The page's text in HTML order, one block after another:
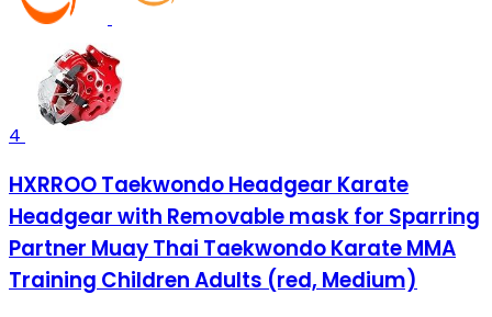
4
HXRROO Taekwondo Headgear Karate
Headgear with Removable mask for Sparring
Partner Muay Thai Taekwondo Karate MMA
Training Children Adults (red, Medium)